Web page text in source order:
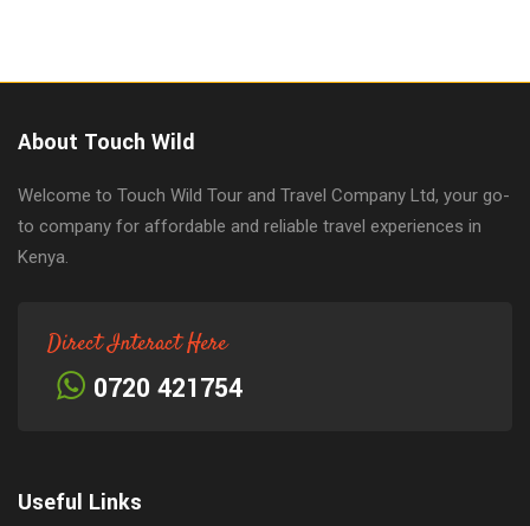
About Touch Wild
Welcome to Touch Wild Tour and Travel Company Ltd, your go-
to company for affordable and reliable travel experiences in
Kenya.
Direct Interact Here
0720 421754
Useful Links